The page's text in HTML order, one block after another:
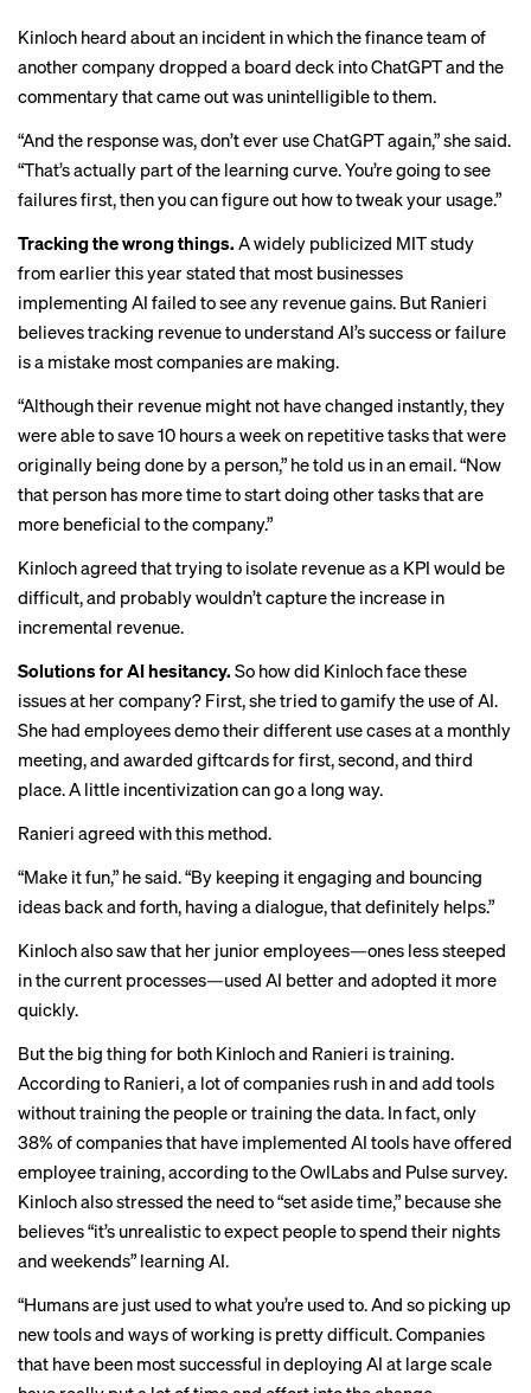
Kinloch heard about an incident in which the finance team of
another company dropped a board deck into ChatGPT and the
commentary that came out was unintelligible to them.
“And the response was, don’t ever use ChatGPT again,” she said.
“That’s actually part of the learning curve. You’re going to see
failures first, then you can figure out how to tweak your usage.”
Tracking the wrong things. A widely publicized MIT study
from earlier this year stated that most businesses
implementing AI failed to see any revenue gains. But Ranieri
believes tracking revenue to understand AI’s success or failure
is a mistake most companies are making.
“Although their revenue might not have changed instantly, they
were able to save 10 hours a week on repetitive tasks that were
originally being done by a person,” he told us in an email. “Now
that person has more time to start doing other tasks that are
more beneficial to the company.”
Kinloch agreed that trying to isolate revenue as a KPI would be
difficult, and probably wouldn’t capture the increase in
incremental revenue.
Solutions for AI hesitancy. So how did Kinloch face these
issues at her company? First, she tried to gamify the use of AI.
She had employees demo their different use cases at a monthly
meeting, and awarded giftcards for first, second, and third
place. A little incentivization can go a long way.
Ranieri agreed with this method.
“Make it fun,” he said. “By keeping it engaging and bouncing
ideas back and forth, having a dialogue, that definitely helps.”
Kinloch also saw that her junior employees—ones less steeped
in the current processes—used AI better and adopted it more
quickly.
But the big thing for both Kinloch and Ranieri is training.
According to Ranieri, a lot of companies rush in and add tools
without training the people or training the data. In fact, only
38% of companies that have implemented AI tools have offered
employee training, according to the OwlLabs and Pulse survey.
Kinloch also stressed the need to “set aside time,” because she
believes “it’s unrealistic to expect people to spend their nights
and weekends” learning AI.
“Humans are just used to what you’re used to. And so picking up
new tools and ways of working is pretty difficult. Companies
that have been most successful in deploying AI at large scale